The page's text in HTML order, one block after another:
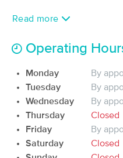
60 min $110
Wharfside
Therapy
Available
Mon
Read more
Operating
Monday
By
Tuesday
By
Wednesday
By
Thursday
Closed
Friday
By
Saturday
Closed